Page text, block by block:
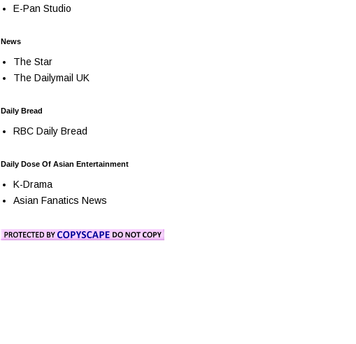
E-Pan Studio
News
The Star
The Dailymail UK
Daily Bread
RBC Daily Bread
Daily Dose Of Asian Entertainment
K-Drama
Asian Fanatics News